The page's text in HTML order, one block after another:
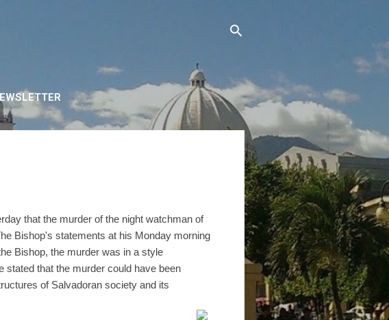
that the murder of the night watchman of
Bishop's statements at his Monday morning
Bishop, the murder was in a style
stated that the murder could have been
of Salvadoran society and its